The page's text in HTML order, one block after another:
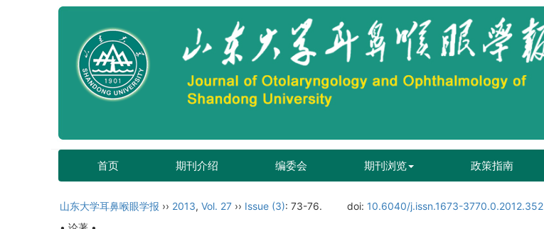
首页 期刊介绍 编委会 期刊浏览 政策指南
山东大学耳鼻喉眼学报 ›› 2013, Vol. 27 ›› Issue (3): 73-76. doi: 10.6040/j.issn.1673-3770.0.2012.352